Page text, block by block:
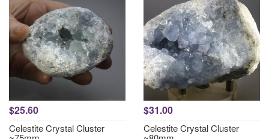
$25.60
Celestite Crystal Cluster
$31.00
Celestite Crystal Cluster